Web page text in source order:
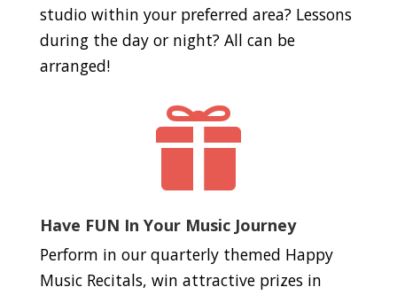
studio within your preferred area? Lessons
during the day or night? All can be
arranged!

Have FUN In Your Music Journey
Perform in our quarterly themed Happy
Music Recitals, win attractive prizes in